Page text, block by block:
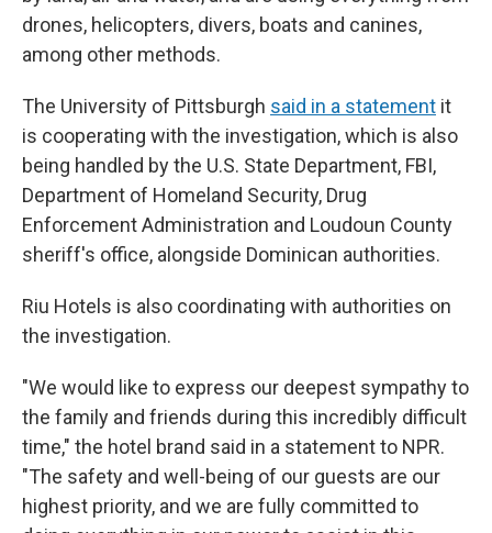
drones, helicopters, divers, boats and canines,
among other methods.
The University of Pittsburgh said in a statement it
is cooperating with the investigation, which is also
being handled by the U.S. State Department, FBI,
Department of Homeland Security, Drug
Enforcement Administration and Loudoun County
sheriff's office, alongside Dominican authorities.
Riu Hotels is also coordinating with authorities on
the investigation.
"We would like to express our deepest sympathy to
the family and friends during this incredibly difficult
time," the hotel brand said in a statement to NPR.
"The safety and well-being of our guests are our
highest priority, and we are fully committed to